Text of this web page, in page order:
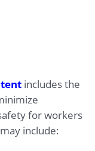
includes the
for workers
include: